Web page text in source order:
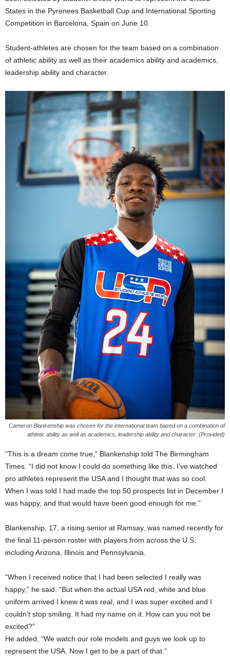
States in the Pyrenees Basketball Cup and International Sporting
Competition in Barcelona, Spain on June 10.
Student-athletes are chosen for the team based on a combination
of athletic ability as well as their academics ability and academics,
leadership ability and character.
Cameron Blankenship was chosen for the international team based on a combination of
athletic ability as well as academics, leadership ability and character. (Provided)
“This is a dream come true,” Blankenship told The Birmingham
Times. “I did not know I could do something like this. I’ve watched
pro athletes represent the USA and I thought that was so cool.
When I was told I had made the top 50 prospects list in December I
was happy, and that would have been good enough for me.”
Blankenship, 17, a rising senior at Ramsay, was named recently for
the final 11-person roster with players from across the U.S.
including Arizona, Illinois and Pennsylvania.
“When I received notice that I had been selected I really was
happy,” he said. “But when the actual USA red, white and blue
uniform arrived I knew it was real, and I was super excited and I
couldn’t stop smiling. It had my name on it. How can you not be
excited?”
He added, “We watch our role models and guys we look up to
represent the USA. Now I get to be a part of that.”